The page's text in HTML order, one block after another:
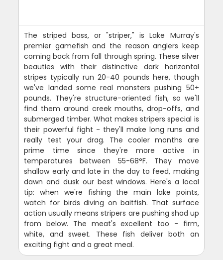
The striped bass, or "striper," is Lake Murray's
premier gamefish and the reason anglers keep
coming back from fall through spring. These silver
beauties with their distinctive dark horizontal
stripes typically run 20-40 pounds here, though
we've landed some real monsters pushing 50+
pounds. They're structure-oriented fish, so we'll
find them around creek mouths, drop-offs, and
submerged timber. What makes stripers special is
their powerful fight - they'll make long runs and
really test your drag. The cooler months are
prime time since they're more active in
temperatures between 55-68°F. They move
shallow early and late in the day to feed, making
dawn and dusk our best windows. Here's a local
tip: when we're fishing the main lake points,
watch for birds diving on baitfish. That surface
action usually means stripers are pushing shad up
from below. The meat's excellent too - firm,
white, and sweet. These fish deliver both an
exciting fight and a great meal.